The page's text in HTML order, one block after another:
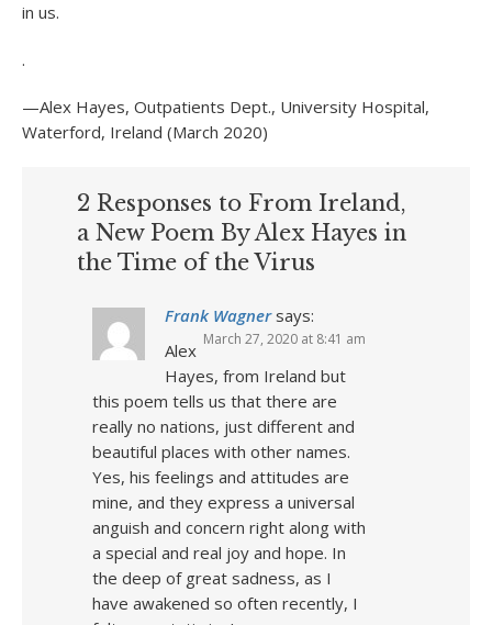
in us.
.
—Alex Hayes, Outpatients Dept., University Hospital,
Waterford, Ireland (March 2020)
2 Responses to From Ireland,
a New Poem By Alex Hayes in
the Time of the Virus
Frank Wagner says:
March 27, 2020 at 8:41 am
Alex
Hayes, from Ireland but
this poem tells us that there are
really no nations, just different and
beautiful places with other names.
Yes, his feelings and attitudes are
mine, and they express a universal
anguish and concern right along with
a special and real joy and hope. In
the deep of great sadness, as I
have awakened so often recently, I